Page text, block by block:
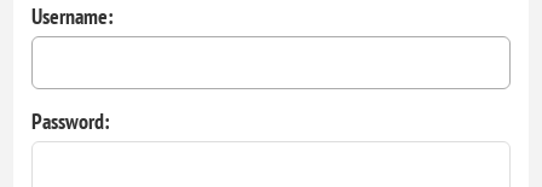
Username:
Password: